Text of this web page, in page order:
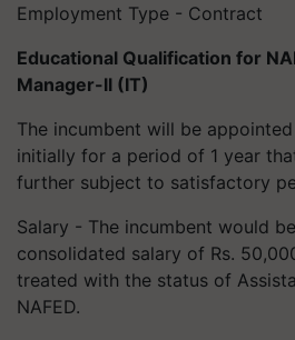
Employment Type - Contract
Educational Qualification for
Manager-ll (IT)
The incumbent will be
initially for a period of 1 year
further subject to satisfactory
Salary - The incumbent would
consolidated salary of Rs.
treated with the status of
NAFED.